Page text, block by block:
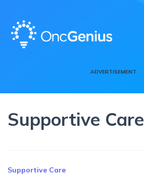
ADVERTISEMENT
Supportive Care
Supportive Care